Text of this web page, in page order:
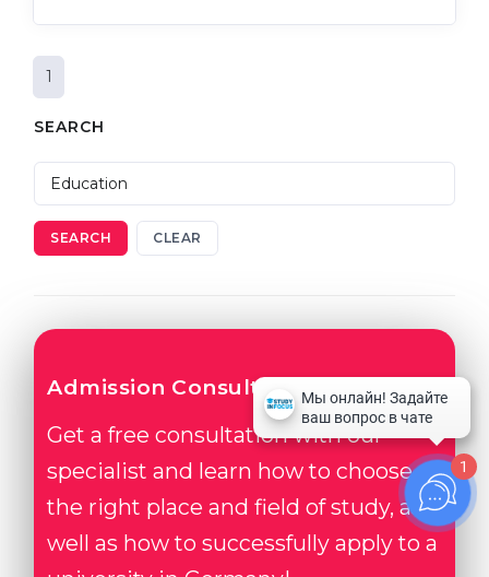
1
SEARCH
SEARCH CLEAR
Admission Consultation
Get a free consultation with our
specialist and learn how to choose
the right place and field of study, as
well as how to successfully apply to a
1